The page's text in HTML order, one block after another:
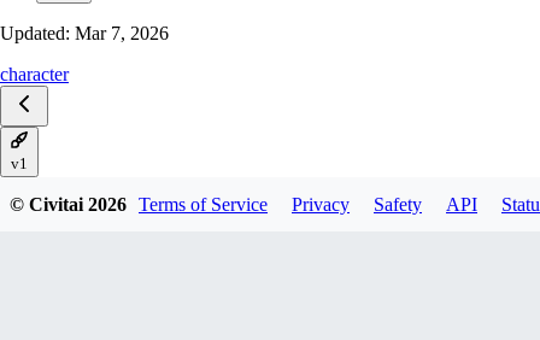
Updated: Mar 7, 2026
character
v1
© Civitai 2026 Terms of Service Privacy Safety API